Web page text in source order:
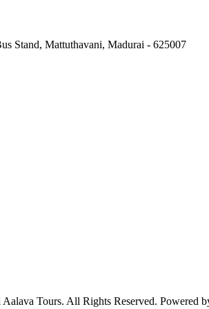
Stand, Mattuthavani, Madurai - 625007
Aalava Tours. All Rights Reserved. Powered